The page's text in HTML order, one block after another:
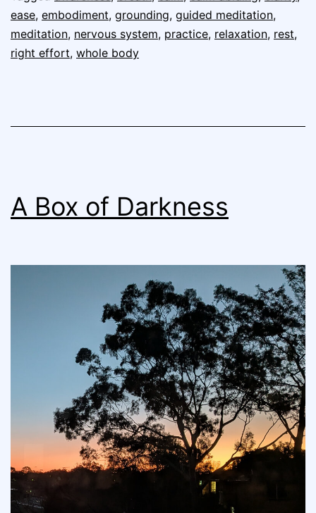
ease, embodiment, grounding, guided meditation,
meditation, nervous system, practice, relaxation, rest,
right effort, whole body
A Box of Darkness